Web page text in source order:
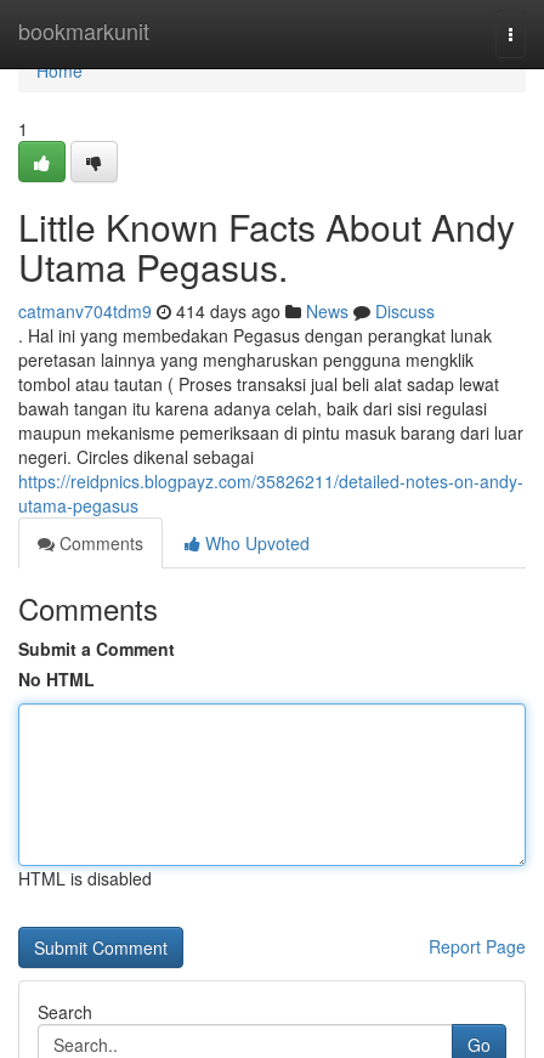
bookmarkunit
Home
Home
1
Little Known Facts About Andy
Utama Pegasus.
catmanv704tdm9 414 days ago News
Discuss
. Hal ini yang membedakan Pegasus dengan perangkat lunak
peretasan lainnya yang mengharuskan pengguna mengklik
tombol atau tautan ( Proses transaksi jual beli alat sadap lewat
bawah tangan itu karena adanya celah, baik dari sisi regulasi
maupun mekanisme pemeriksaan di pintu masuk barang dari luar
negeri. Circles dikenal sebagai
https://reidpnics.blogpayz.com/35826211/detailed-notes-on-andy-
utama-pegasus
Comments
Who Upvoted
Comments
Submit a Comment
No HTML
HTML is disabled
Report Page
Search
Go